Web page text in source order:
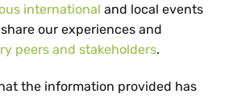
international and local events
our experiences and
peers and stakeholders.
the information provided has